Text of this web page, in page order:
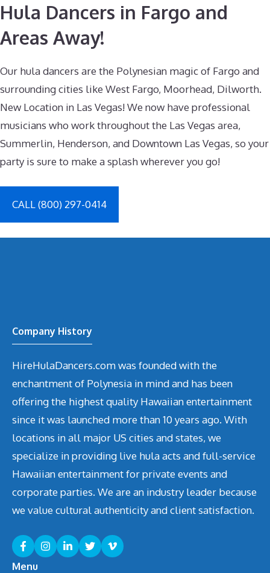
Hula Dancers in Fargo and
Areas Away!
Our hula dancers are the Polynesian magic of Fargo and
surrounding cities like West Fargo, Moorhead, Dilworth.
New Location in Las Vegas! We now have professional
musicians who work throughout the Las Vegas area,
Summerlin, Henderson, and Downtown Las Vegas, so your
party is sure to make a splash wherever you go!
CALL (800) 297-0414
Company History
HireHulaDancers.com was founded with the
enchantment of Polynesia in mind and has been
offering the highest quality Hawaiian entertainment
since it was launched more than 10 years ago. With
locations in all major US cities and states, we
specialize in providing live hula acts and full-service
Hawaiian entertainment for private events and
corporate parties. We are an industry leader because
we value cultural authenticity and client satisfaction.
Menu